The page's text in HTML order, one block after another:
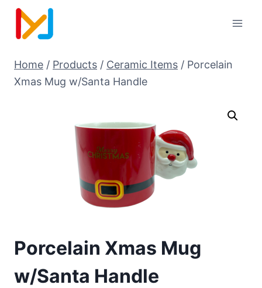
Home / Products / Ceramic Items / Porcelain
Xmas Mug w/Santa Handle
Porcelain Xmas Mug
w/Santa Handle